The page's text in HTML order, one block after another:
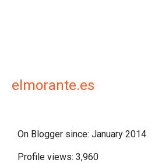
elmorante.es
On Blogger since: January 2014
Profile views: 3,960